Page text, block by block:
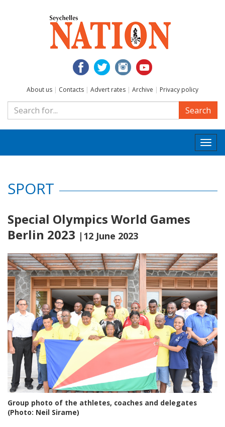
About us | Contacts | Advert rates | Archive | Privacy policy
Search
SPORT
Special Olympics World Games
Berlin 2023 |12 June 2023
Group photo of the athletes, coaches and delegates
(Photo: Neil Sirame)